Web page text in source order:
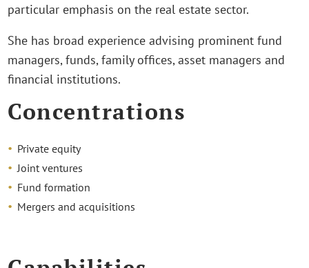
particular emphasis on the real estate sector.
She has broad experience advising prominent fund
managers, funds, family offices, asset managers and
financial institutions.
Concentrations
Private equity
Joint ventures
Fund formation
Mergers and acquisitions